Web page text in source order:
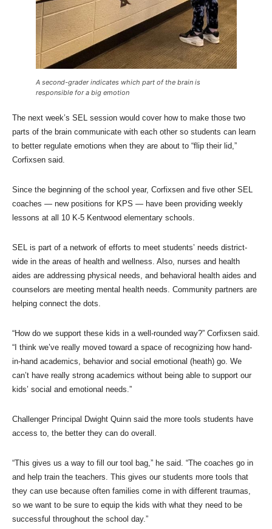
A second-grader indicates which part of the brain is
responsible for a big emotion
The next week’s SEL session would cover how to make those two
parts of the brain communicate with each other so students can learn
to better regulate emotions when they are about to “flip their lid,”
Corfixsen said.
Since the beginning of the school year, Corfixsen and five other SEL
coaches — new positions for KPS — have been providing weekly
lessons at all 10 K-5 Kentwood elementary schools.
SEL is part of a network of efforts to meet students’ needs district-
wide in the areas of health and wellness. Also, nurses and health
aides are addressing physical needs, and behavioral health aides and
counselors are meeting mental health needs. Community partners are
helping connect the dots.
“How do we support these kids in a well-rounded way?” Corfixsen said.
“I think we’ve really moved toward a space of recognizing how hand-
in-hand academics, behavior and social emotional (heath) go. We
can’t have really strong academics without being able to support our
kids’ social and emotional needs.”
Challenger Principal Dwight Quinn said the more tools students have
access to, the better they can do overall.
“This gives us a way to fill our tool bag,” he said. “The coaches go in
and help train the teachers. This gives our students more tools that
they can use because often families come in with different traumas,
so we want to be sure to equip the kids with what they need to be
successful throughout the school day.”